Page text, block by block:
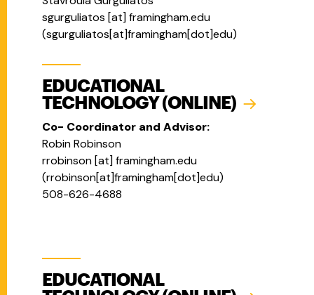
sgurguliatos [at] framingham.edu
(sgurguliatos[at]framingham[dot]edu)
EDUCATIONAL
TECHNOLOGY (ONLINE)
Co- Coordinator and Advisor:
Robin Robinson
rrobinson [at] framingham.edu
(rrobinson[at]framingham[dot]edu)
508-626-4688
EDUCATIONAL